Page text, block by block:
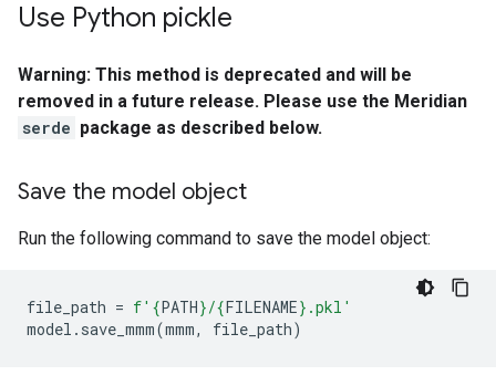
Use Python pickle
Warning: This method is deprecated and will be
removed in a future release. Please use the Meridian
serde package as described below.
Save the model object
Run the following command to save the model object:
file_path = f' {PATH}/{FILENAME} .pkl'
model . save_mmm(mmm, file_path)